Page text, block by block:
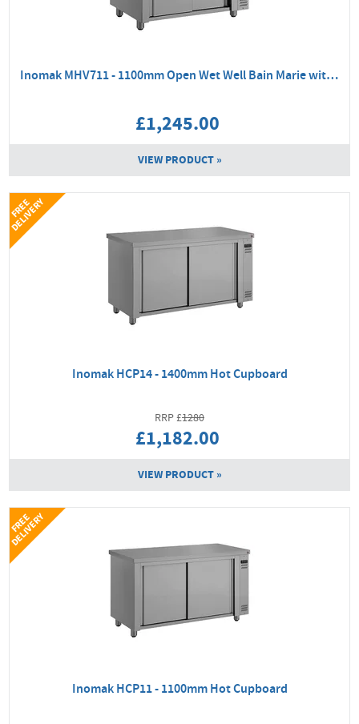
Inomak MHV711 - 1100mm Open Wet Well Bain Marie with Hot Cupboard
£1,245.00
VIEW PRODUCT »
Inomak HCP14 - 1400mm Hot Cupboard
1280
£1,182.00
VIEW PRODUCT »
F
R
E
E
D
E
L
I
V
E
R
Y
Inomak HCP11 - 1100mm Hot Cupboard
F
R
E
E
D
E
L
I
V
E
R
Y